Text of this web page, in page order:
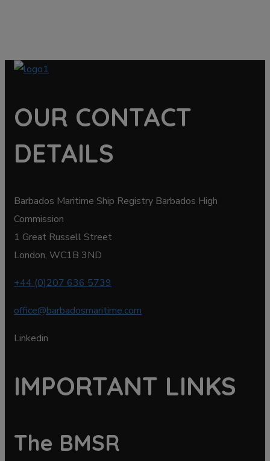
OUR CONTACT
DETAILS
Barbados Maritime Ship Registry Barbados High
Commission
1 Great Russell Street
London, WC1B 3ND
+44 (0)207 636 5739
office@barbadosmaritime.com
Linkedin
IMPORTANT LINKS
The BMSR